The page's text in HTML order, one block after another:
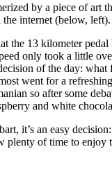
by a piece of art
the internet (below, left).
the 13 kilometer
only took a little
of the day: what
went for a
so after some
and white
it’s an easy
plenty of time to enjoy